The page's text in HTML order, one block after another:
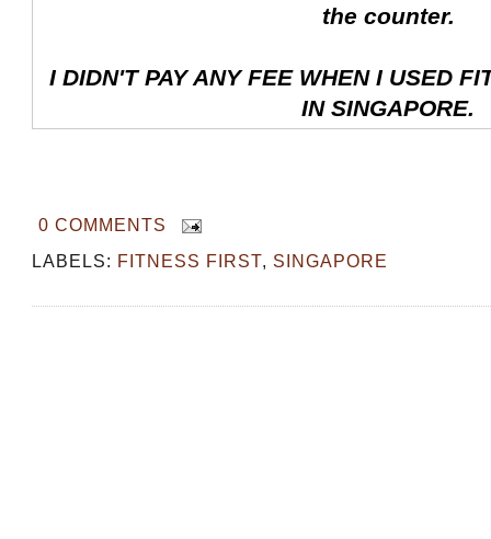
the counter.
I DIDN'T PAY ANY FEE WHEN I USED
IN SINGAPORE.
0 COMMENTS
LABELS: FITNESS FIRST, SINGAPORE